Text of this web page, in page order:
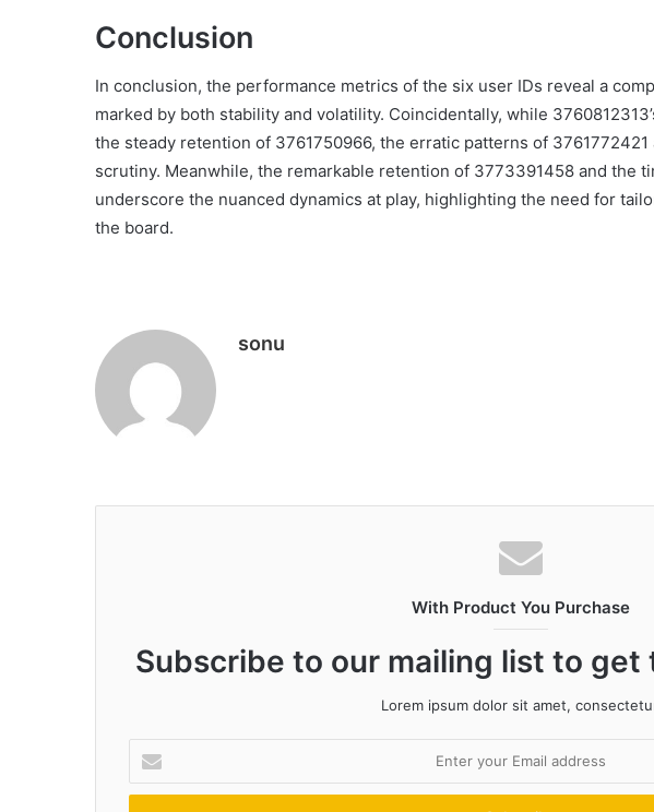
Conclusion
In conclusion, the performance metrics of the six user IDs reveal a
marked by both stability and volatility. Coincidentally, while
the steady retention of 3761750966, the erratic patterns of
scrutiny. Meanwhile, the remarkable retention of 3773391458 and the
underscore the nuanced dynamics at play, highlighting the need for
the board.
sonu
With Product You Purchase
Subscribe to our mailing list to get
Lorem ipsum dolor sit amet,
your
Email